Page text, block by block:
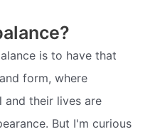
is to have that
form, where
their lives are
But I'm curious